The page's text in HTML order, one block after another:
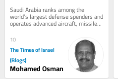
Vulnerabilities
Saudi Arabia ranks among the
world’s largest defense spenders and
operates advanced aircraft, missiles,
and air-defense systems. Yet high...
10
The Times of Israel
(Blogs)
Mohamed Osman